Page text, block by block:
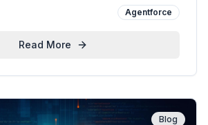
CRM), the booth experience
Agentforce
Read More
Blog